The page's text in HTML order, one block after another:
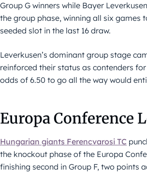
Group G winners while Bayer
the group phase, winning all six games
seeded slot in the last 16 draw.
Leverkusen’s dominant group stage
reinforced their status as contenders
odds of 6.50 to go all the way would
Europa Conference
Hungarian giants Ferencvarosi TC
the knockout phase of the Europa
finishing second in Group F, two points